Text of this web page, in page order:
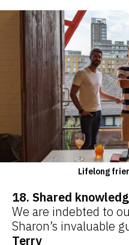
Lifelong
18. Shared
We are indebted to
Sharon’s invaluable
Terry